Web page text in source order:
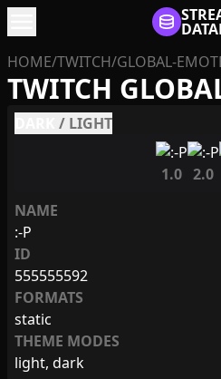
HOME/TWITCH/GLOBAL-
TWITCH
/ LIGHT
1.0 2.0
NAME
:-P
ID
555555592
FORMATS
static
THEME MODES
light, dark